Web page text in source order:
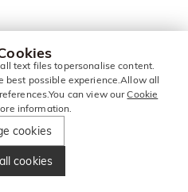
text files topersonalise content.
best possible experience.Allow all
can view ourCookie
information.
cookies
cookies